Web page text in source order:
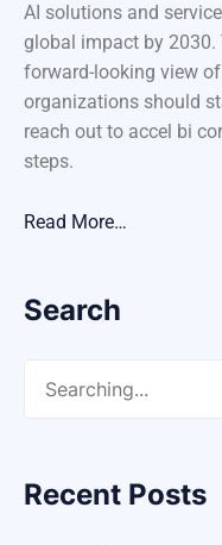
AI solutions and
global impact by 2030.
forward-looking view
organizations should
reach out to accel bi
steps.
Read More…
Search
Recent Posts